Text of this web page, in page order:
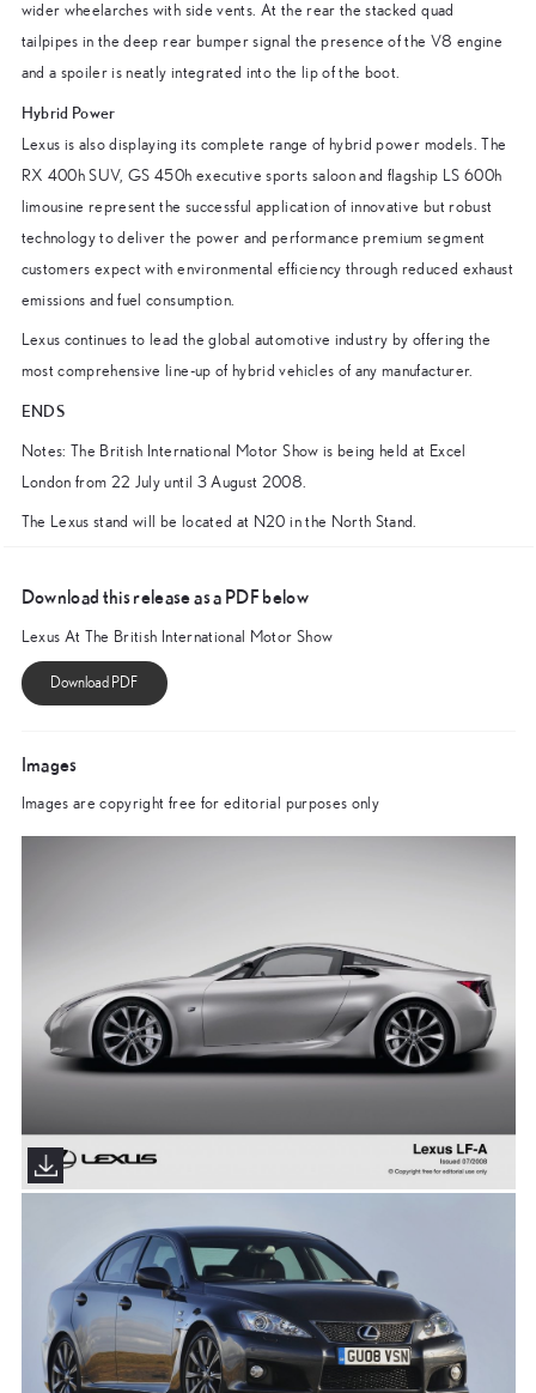
wider wheelarches with side vents. At the rear the stacked quad
tailpipes in the deep rear bumper signal the presence of the V8 engine
and a spoiler is neatly integrated into the lip of the boot.
Hybrid Power
Lexus is also displaying its complete range of hybrid power models. The
RX 400h SUV, GS 450h executive sports saloon and flagship LS 600h
limousine represent the successful application of innovative but robust
technology to deliver the power and performance premium segment
customers expect with environmental efficiency through reduced exhaust
emissions and fuel consumption.
Lexus continues to lead the global automotive industry by offering the
most comprehensive line-up of hybrid vehicles of any manufacturer.
ENDS
Notes: The British International Motor Show is being held at Excel
London from 22 July until 3 August 2008.
The Lexus stand will be located at N20 in the North Stand.
Download this release as a PDF below
Lexus At The British International Motor Show
Images
Images are copyright free for editorial purposes only